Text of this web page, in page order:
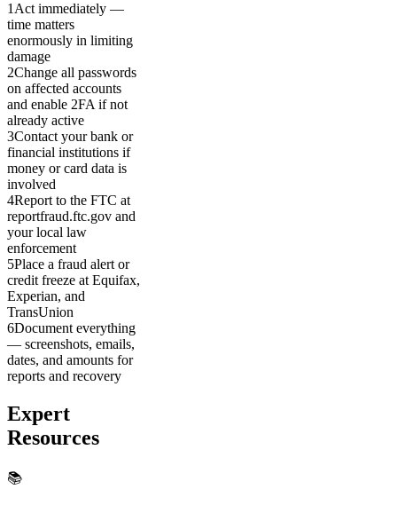
1 Act immediately —
time matters
enormously in limiting
damage
2Change all passwords
on affected accounts
and enable 2FA if not
already active
3Contact your bank or
financial institutions if
money or card data is
involved
4Report to the FTC at
reportfraud.ftc.gov and
your local law
enforcement
5Place a fraud alert or
credit freeze at Equifax,
Experian, and
TransUnion
6Document everything
— screenshots, emails,
dates, and amounts for
reports and recovery
Expert
Resources
📚